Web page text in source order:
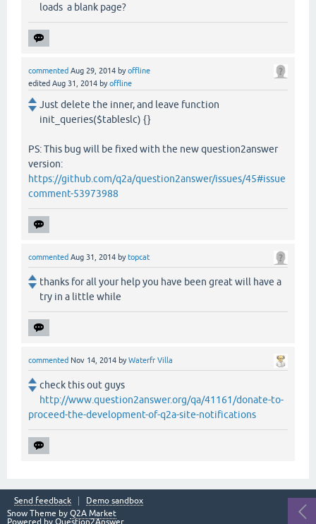
loads a blank page?
commented Aug 29, 2014 byoffline
edited Aug 31, 2014 byoffline
Just delete the inner, and leave function
init_queries($tableslc) {}
PS: This bug will be fixed with the new question2answer
version:
https://github.com/q2a/question2answer/issues/45#issue
comment-53973988
commented Aug 31, 2014 bytopcat
thanks for all your help you have been great will have a
try in a little while
commented Nov 14, 2014 byWaterfr Villa
check this out guys
http://www.question2answer.org/qa/41161/donate-to-
proceed-the-development-of-q2a-site-notifications
Send feedback
Demo sandbox
Snow Theme by Q2A Market
Powered by Question2Answer